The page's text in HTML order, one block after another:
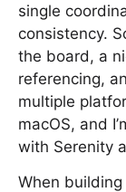
single
consistency.
the board, a
referencing,
multiple
macOS, and
with Serenity
When